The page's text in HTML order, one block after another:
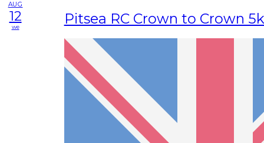
AUG
12
we Pitsea RC Crown to Crown 5k